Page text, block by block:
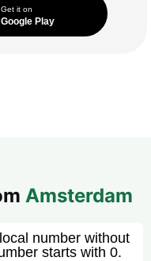
Get it on
Google Play
Amsterdam
number without
starts with 0.